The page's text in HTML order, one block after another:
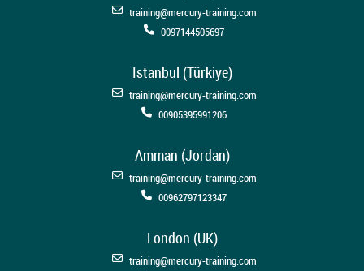
training@mercury-training.com
0097144505697
Istanbul (Türkiye)
training@mercury-training.com
00905395991206
Amman (Jordan)
training@mercury-training.com
00962797123347
London (UK)
training@mercury-training.com